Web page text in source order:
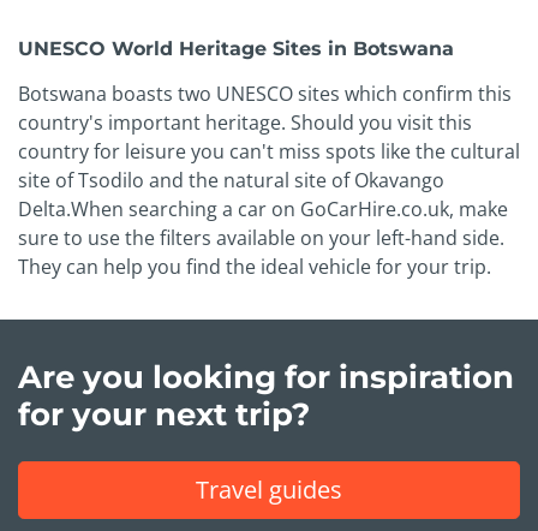
UNESCO World Heritage Sites in Botswana
Botswana boasts two UNESCO sites which confirm this
country's important heritage. Should you visit this
country for leisure you can't miss spots like the cultural
site of Tsodilo and the natural site of Okavango
Delta.When searching a car on GoCarHire.co.uk, make
sure to use the filters available on your left-hand side.
They can help you find the ideal vehicle for your trip.
Are you looking for inspiration
for your next trip?
Travel guides